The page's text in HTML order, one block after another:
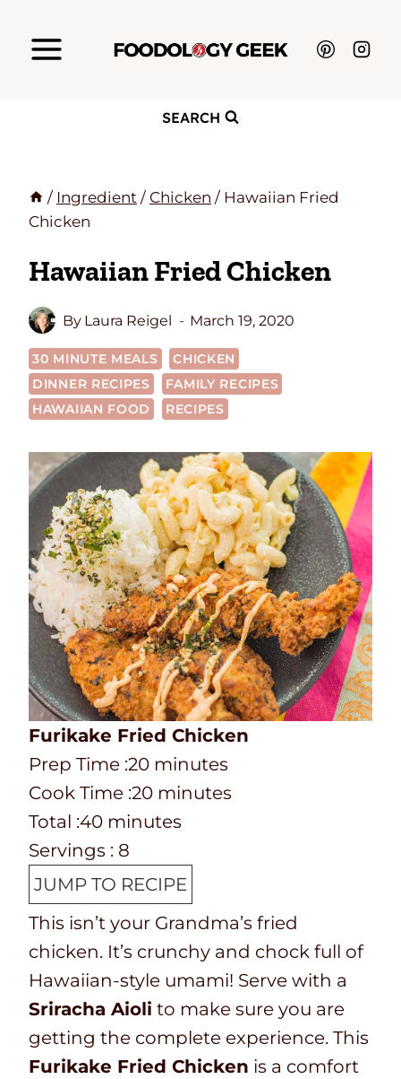
SEARCH
/ Ingredient / Chicken / Hawaiian Fried
Chicken
Hawaiian Fried Chicken
By Laura Reigel March 19, 2020
30 MINUTE MEALS
CHICKEN
DINNER RECIPES
FAMILY RECIPES
HAWAIIAN FOOD
RECIPES
Furikake Fried Chicken
P
r
e
p
T
i
m
e
Prep Time :20m
i
n
t
e
minutes
C
o
o
k
t
m
e
Cook Time :20m
i
u
t
e
s
minutes
T
o
a
t
i
m
e
Total :40m
i
n
u
t
e
s
minutes
Servings : 8
JUMP TO RECIPE
This isn’t your Grandma’s fried
chicken. It’s crunchy and chock full of
Hawaiian-style umami! Serve with a
Sriracha Aioli to make sure you are
getting the complete experience. This
Furikake Fried Chicken is a comfort